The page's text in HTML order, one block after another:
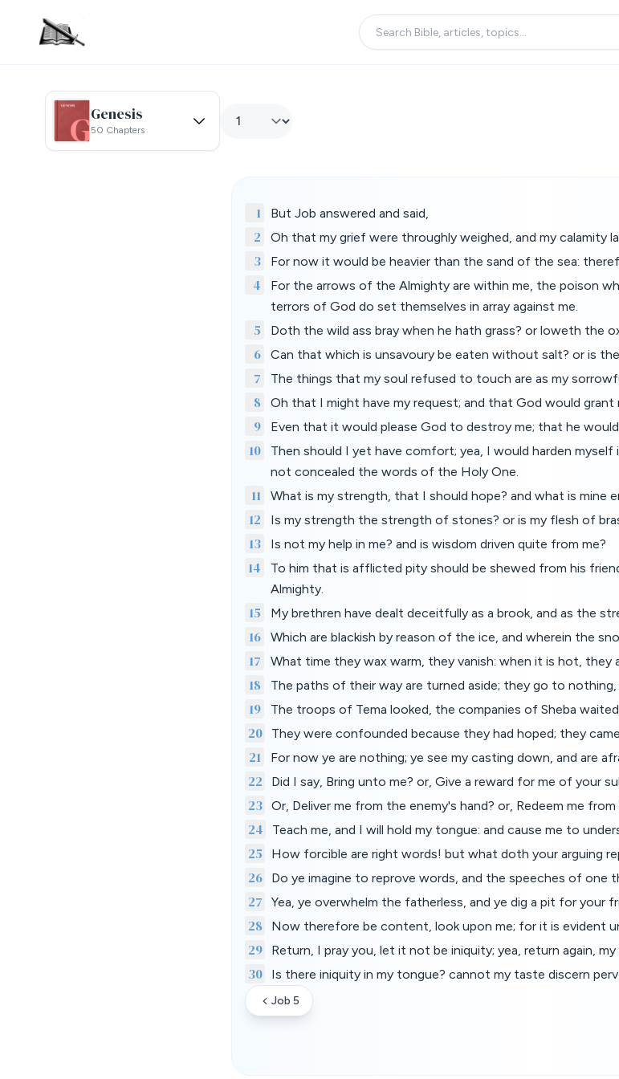
Genesis
50 Chapters
1 But Job answered and said,
2 Oh that my grief were throughly weighed, and my calamity
3 For now it would be heavier than the sand of the sea:
4
For the arrows of the Almighty are within me, the poison
terrors of God do set themselves in array against me.
5 Doth the wild ass bray when he hath grass? or loweth the
6 Can that which is unsavoury be eaten without salt? or is
7 The things that my soul refused to touch are as my
8 Oh that I might have my request; and that God would
9 Even that it would please God to destroy me; that he
10
Then should I yet have comfort; yea, I would harden
not concealed the words of the Holy One.
11 What is my strength, that I should hope? and what is mine
12 Is my strength the strength of stones? or is my flesh of
13 Is not my help in me? and is wisdom driven quite from me?
14
To him that is afflicted pity should be shewed from his
Almighty.
15 My brethren have dealt deceitfully as a brook, and as the
16 Which are blackish by reason of the ice, and wherein the
17 What time they wax warm, they vanish: when it is hot, they
18 The paths of their way are turned aside; they go to nothing,
19 The troops of Tema looked, the companies of Sheba
20 They were confounded because they had hoped; they
21 For now ye are nothing; ye see my casting down, and are
22 Did I say, Bring unto me? or, Give a reward for me of your
23 Or, Deliver me from the enemy's hand? or, Redeem me
24 Teach me, and I will hold my tongue: and cause me to
25 How forcible are right words! but what doth your arguing
26 Do ye imagine to reprove words, and the speeches of one
27 Yea, ye overwhelm the fatherless, and ye dig a pit for your
28 Now therefore be content, look upon me; for it is evident
29 Return, I pray you, let it not be iniquity; yea, return again,
30 Is there iniquity in my tongue? cannot my taste discern
Job 5